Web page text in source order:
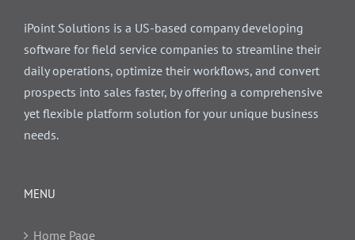
iPoint Solutions is a US-based company developing
software for field service companies to streamline their
daily operations, optimize their workflows, and convert
prospects into sales faster, by offering a comprehensive
yet flexible platform solution for your unique business
needs.
MENU
Home Page